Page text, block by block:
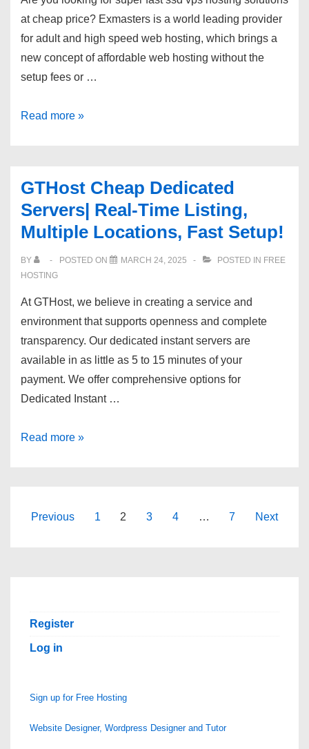
at cheap price? Exmasters is a world leading provider
for adult and high speed web hosting, which brings a
new concept of affordable web hosting without the
setup fees or …
Exmasters
Host,
Backups,
100%
With
Streaming!
Read more »
GTHost Cheap Dedicated
Servers| Real-Time Listing,
Multiple Locations, Fast Setup!
BY POSTED ON MARCH 24, 2025 POSTED IN FREE
HOSTING
At GTHost, we believe in creating a service and
environment that supports openness and complete
transparency. Our dedicated instant servers are
available in as little as 5 to 15 minutes of your
payment. We offer comprehensive options for
Dedicated Instant …
GTHost
Real-
Setup!
Read more »
Posts
Previous 1 2 3 4 … 7 Next
Register
Log in
Sign up for Free Hosting
Website Designer, Wordpress Designer and Tutor